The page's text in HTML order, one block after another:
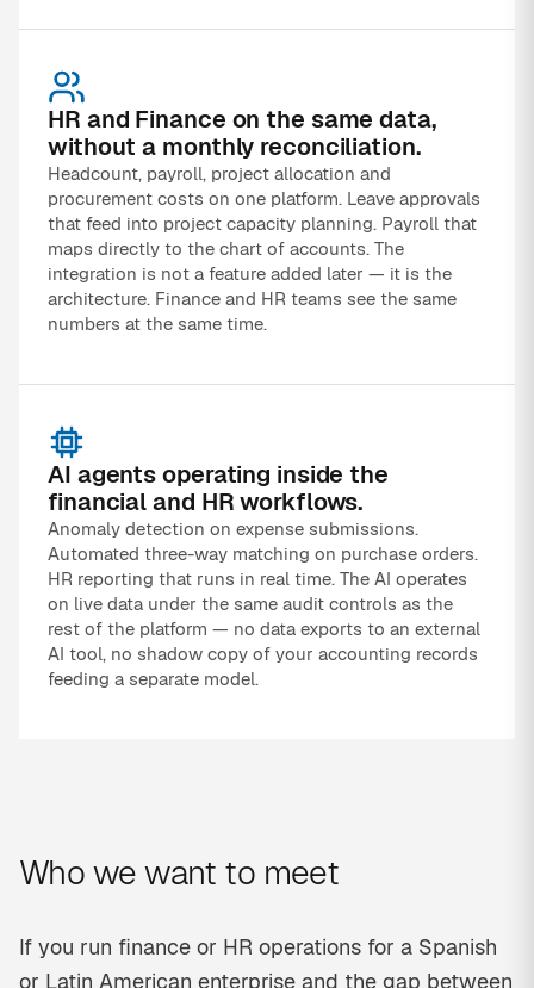
HR and Finance on the same data,
without a monthly reconciliation.
Headcount, payroll, project allocation and
procurement costs on one platform. Leave approvals
that feed into project capacity planning. Payroll that
maps directly to the chart of accounts. The
integration is not a feature added later — it is the
architecture. Finance and HR teams see the same
numbers at the same time.
AI agents operating inside the
financial and HR workflows.
Anomaly detection on expense submissions.
Automated three-way matching on purchase orders.
HR reporting that runs in real time. The AI operates
on live data under the same audit controls as the
rest of the platform — no data exports to an external
AI tool, no shadow copy of your accounting records
feeding a separate model.
Who we want to meet
If you run finance or HR operations for a Spanish
or Latin American enterprise and the gap between